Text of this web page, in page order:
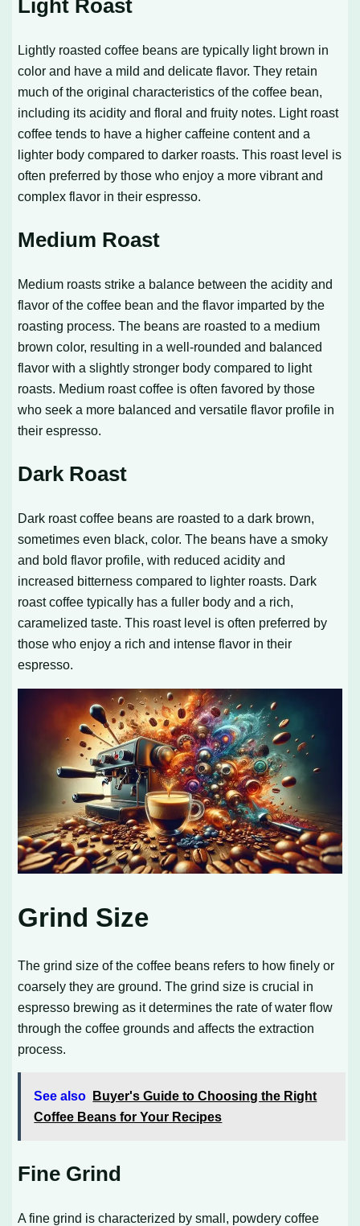
Light Roast
Lightly roasted coffee beans are typically light brown in
color and have a mild and delicate flavor. They retain
much of the original characteristics of the coffee bean,
including its acidity and floral and fruity notes. Light roast
coffee tends to have a higher caffeine content and a
lighter body compared to darker roasts. This roast level is
often preferred by those who enjoy a more vibrant and
complex flavor in their espresso.
Medium Roast
Medium roasts strike a balance between the acidity and
flavor of the coffee bean and the flavor imparted by the
roasting process. The beans are roasted to a medium
brown color, resulting in a well-rounded and balanced
flavor with a slightly stronger body compared to light
roasts. Medium roast coffee is often favored by those
who seek a more balanced and versatile flavor profile in
their espresso.
Dark Roast
Dark roast coffee beans are roasted to a dark brown,
sometimes even black, color. The beans have a smoky
and bold flavor profile, with reduced acidity and
increased bitterness compared to lighter roasts. Dark
roast coffee typically has a fuller body and a rich,
caramelized taste. This roast level is often preferred by
those who enjoy a rich and intense flavor in their
espresso.
Grind Size
The grind size of the coffee beans refers to how finely or
coarsely they are ground. The grind size is crucial in
espresso brewing as it determines the rate of water flow
through the coffee grounds and affects the extraction
process.
See also
Buyer's Guide to Choosing the Right
Coffee Beans for Your Recipes
Fine Grind
A fine grind is characterized by small, powdery coffee